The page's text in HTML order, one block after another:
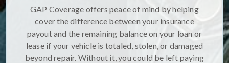
GAP Coverage offers peace of mind by helping
cover the difference between your insurance
payout and the remaining balance on your loan or
lease if your vehicle is totaled, stolen, or damaged
beyond repair. Without it, you could be left paying